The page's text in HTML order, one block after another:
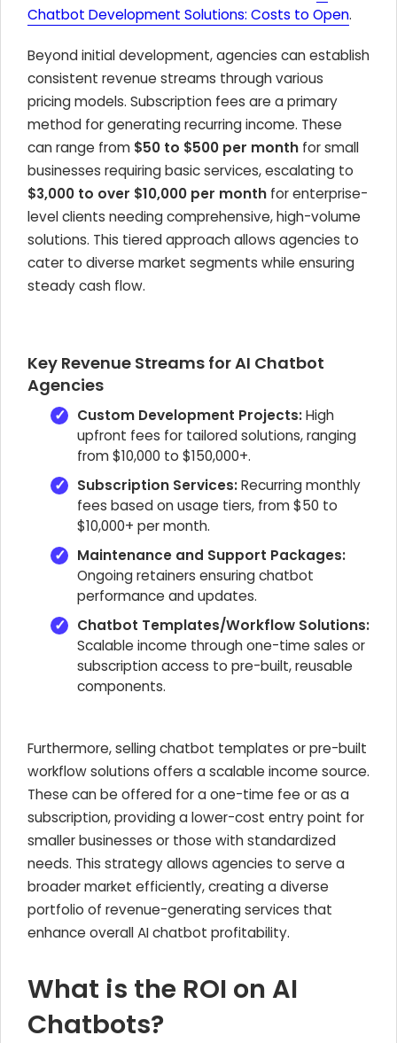
Chatbot Development Solutions: Costs to Open.
Beyond initial development, agencies can establish
consistent revenue streams through various
pricing models. Subscription fees are a primary
method for generating recurring income. These
can range from $50 to $500 per month for small
businesses requiring basic services, escalating to
$3,000 to over $10,000 per month for enterprise-
level clients needing comprehensive, high-volume
solutions. This tiered approach allows agencies to
cater to diverse market segments while ensuring
steady cash flow.
Key Revenue Streams for AI Chatbot
Agencies
Custom Development Projects:High
upfront fees for tailored solutions, ranging
from $10,000 to $150,000+.
Subscription Services:Recurring monthly
fees based on usage tiers, from $50 to
$10,000+ per month.
Maintenance and Support Packages:
Ongoing retainers ensuring chatbot
performance and updates.
Chatbot Templates/Workflow Solutions:
Scalable income through one-time sales or
subscription access to pre-built, reusable
components.
Furthermore, selling chatbot templates or pre-built
workflow solutions offers a scalable income source.
These can be offered for a one-time fee or as a
subscription, providing a lower-cost entry point for
smaller businesses or those with standardized
needs. This strategy allows agencies to serve a
broader market efficiently, creating a diverse
portfolio of revenue-generating services that
enhance overall AI chatbot profitability.
What is the ROI on AI
Chatbots?